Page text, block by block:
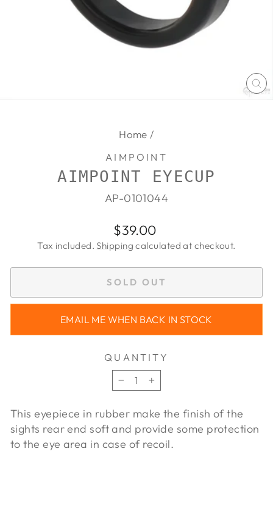
Home /
AIMPOINT
AIMPOINT EYECUP
AP-0101044
Regular
price
Sale
price
$39.00
Tax included.Shipping calculated at checkout.
SOLD OUT
EMAIL ME WHEN BACK IN STOCK
QUANTITY
−
+
This eyepiece in rubber make the finish of the
sights rear end soft and provide some protection
to the eye area in case of recoil.